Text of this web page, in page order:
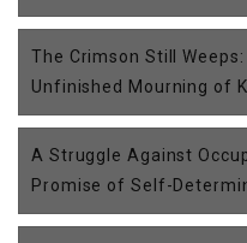
The Crimson Still
Unfinished Mourning of
A Struggle Against
Promise of Self-